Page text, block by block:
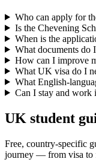
Who can apply for
Is the Chevening
When is the
What documents do
How can I improve
What UK visa do I
What English-
Can I stay and work
UK student
Free, country-specific
journey — from visa to